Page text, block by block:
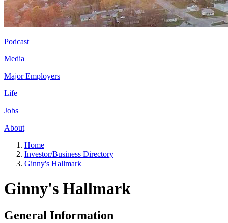
Podcast
Media
Major Employers
Life
Jobs
About
Home
Investor/Business Directory
Ginny's Hallmark
Ginny's Hallmark
General Information